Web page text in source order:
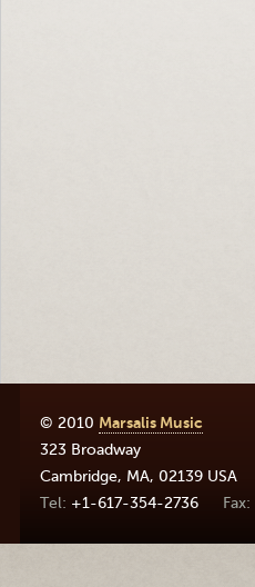
© 2010 Marsalis Music
323 Broadway
Cambridge, MA, 02139 USA
+1-617-354-2736